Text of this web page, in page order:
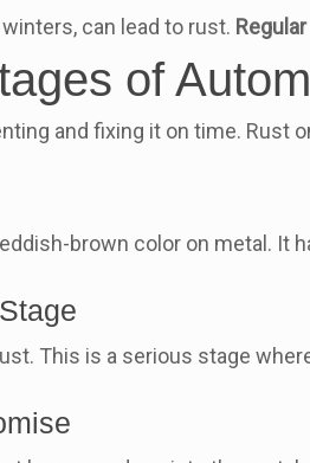
can lead to rust.
of
and fixing it on time. Rust
brown color on metal. It
This is a serious stage